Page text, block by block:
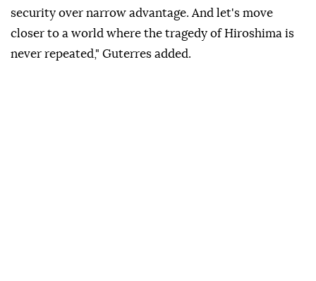
security over narrow advantage. And let's move
closer to a world where the tragedy of Hiroshima is
never repeated," Guterres added.